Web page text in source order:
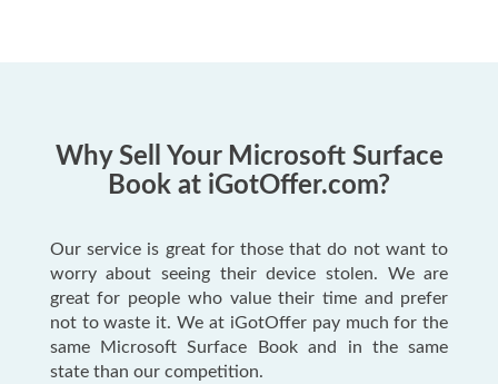
Why Sell Your Microsoft Surface
Book at iGotOffer.com?
Our service is great for those that do not want to
worry about seeing their device stolen. We are
great for people who value their time and prefer
not to waste it. We at iGotOffer pay much for the
same Microsoft Surface Book and in the same
state than our competition.